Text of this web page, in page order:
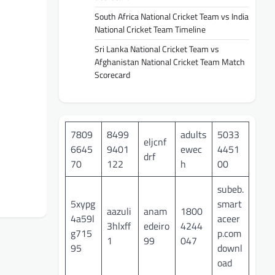
South Africa National Cricket Team vs India
National Cricket Team Timeline
Sri Lanka National Cricket Team vs
Afghanistan National Cricket Team Match
Scorecard
7809
6645
70
8499
9401
122
eljcnf
drf
adults
ewec
h
5033
4451
00
5xypg
4a59l
g715
95
aazuli
3hlxff
1
anam
edeiro
99
1800
4244
047
subeb.
smart
aceer
p.com
downl
oad